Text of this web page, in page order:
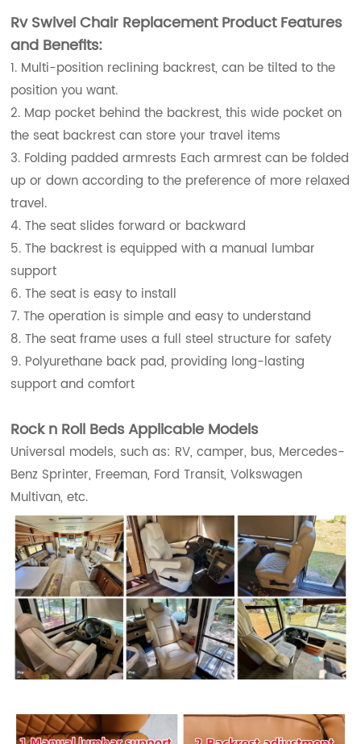
Rv Swivel Chair Replacement Product Features
and Benefits:
1. Multi-position reclining backrest, can be tilted to the
position you want.
2. Map pocket behind the backrest, this wide pocket on
the seat backrest can store your travel items
3. Folding padded armrests Each armrest can be folded
up or down according to the preference of more relaxed
travel.
4. The seat slides forward or backward
5. The backrest is equipped with a manual lumbar
support
6. The seat is easy to install
7. The operation is simple and easy to understand
8. The seat frame uses a full steel structure for safety
9. Polyurethane back pad, providing long-lasting
support and comfort
Rock n Roll Beds Applicable Models
Universal models, such as: RV, camper, bus, Mercedes-
Benz Sprinter, Freeman, Ford Transit, Volkswagen
Multivan, etc.